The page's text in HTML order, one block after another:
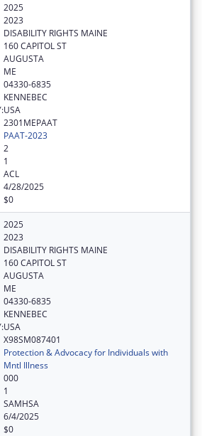
2025
2023
DISABILITY RIGHTS MAINE
160 CAPITOL ST
AUGUSTA
ME
04330-6835
KENNEBEC
USA
2301MEPAAT
PAAT-2023
2
1
ACL
4/28/2025
$0
2025
2023
DISABILITY RIGHTS MAINE
160 CAPITOL ST
AUGUSTA
ME
04330-6835
KENNEBEC
USA
X98SM087401
Protection & Advocacy for Individuals with
Mntl Illness
000
1
SAMHSA
6/4/2025
$0